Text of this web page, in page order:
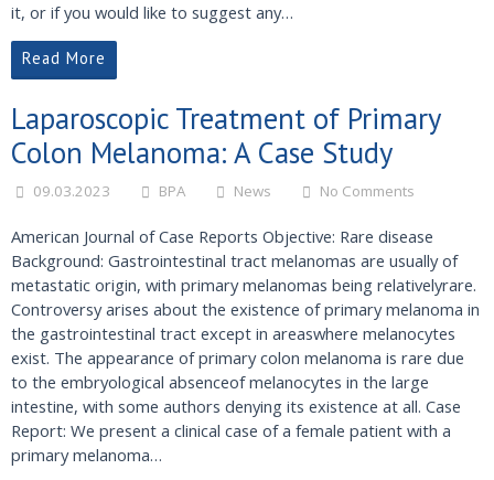
it, or if you would like to suggest any…
Read More
Laparoscopic Treatment of Primary
Colon Melanoma: A Case Study
09.03.2023 BPA News No Comments
American Journal of Case Reports Objective: Rare disease
Background: Gastrointestinal tract melanomas are usually of
metastatic origin, with primary melanomas being relativelyrare.
Controversy arises about the existence of primary melanoma in
the gastrointestinal tract except in areaswhere melanocytes
exist. The appearance of primary colon melanoma is rare due
to the embryological absenceof melanocytes in the large
intestine, with some authors denying its existence at all. Case
Report: We present a clinical case of a female patient with a
primary melanoma…